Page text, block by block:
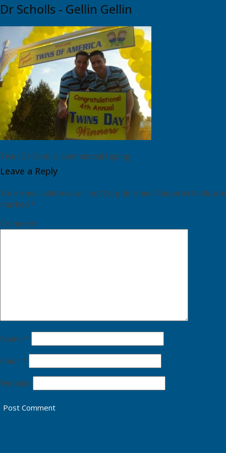
Dr Scholls - Gellin Gellin
Twin Dr Scholls commercial taping
Leave a Reply
Your email address will not be published. Required fields are
marked *
Comment
Name *
Email *
Website